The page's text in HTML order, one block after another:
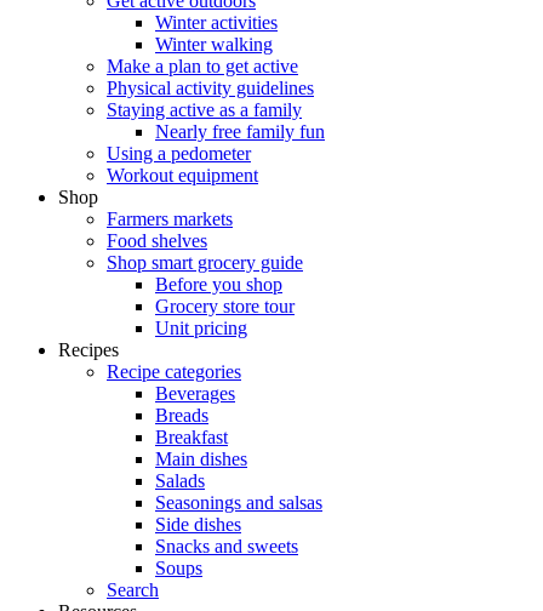
Winter activities
Winter walking
Make a plan to get active
Physical activity guidelines
Staying active as a family
Nearly free family fun
Using a pedometer
Workout equipment
Shop
Farmers markets
Food shelves
Shop smart grocery guide
Before you shop
Grocery store tour
Unit pricing
Recipes
Recipe categories
Beverages
Breads
Breakfast
Main dishes
Salads
Seasonings and salsas
Side dishes
Snacks and sweets
Soups
Search